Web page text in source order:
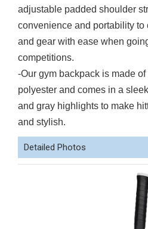
adjustable padded shoulder
convenience and portability to
and gear with ease when
competitions.
-Our gym backpack is made
polyester and comes in a
and gray highlights to make
and stylish.
Detailed Photos